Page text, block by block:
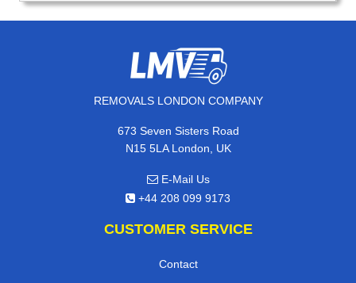
REMOVALS LONDON COMPANY
673 Seven Sisters Road
N15 5LA London, UK
E-Mail Us
+44 208 099 9173
CUSTOMER SERVICE
Contact